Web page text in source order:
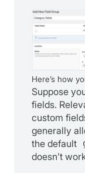
Here’s how
Suppose
fields.
custom
generally
the default
doesn’t